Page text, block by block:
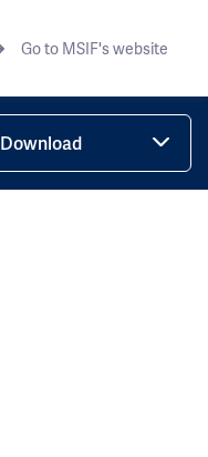
Go to MSIF's website
Download